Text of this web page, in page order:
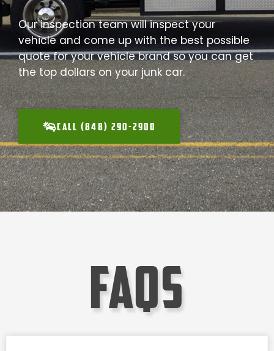
Our inspection team will inspect your
vehicle and come up with the best possible
quote for your vehicle brand so you can get
the top dollars on your junk car.
CALL (848) 290-2900
faqs